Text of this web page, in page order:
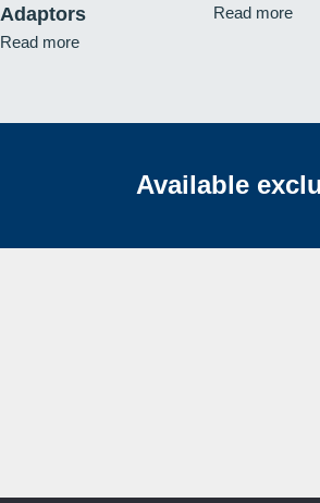
Adaptors
Read more
Read more
Available